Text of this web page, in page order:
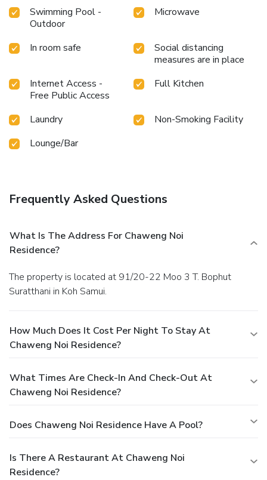
some moments to experience the readily available
shoreline. Conclude your holiday experience perfectly by
pool at serviced apartment at least once during your stay.
At Chaweng Noi Residence, utmost care is taken to ensure
swimwear by the serviced apartment's poolside bar.
License Number(s): 43/2567
Swimming Pool -
Outdoor
Microwave
In room safe
Social distancing
measures are in place
Internet Access -
Free Public Access
Full Kitchen
Laundry
Non-Smoking Facility
Lounge/Bar
Frequently Asked Questions
What Is The Address For Chaweng Noi
Residence?
The property is located at 91/20-22 Moo 3 T. Bophut
Suratthani in Koh Samui.
How Much Does It Cost Per Night To Stay At
Chaweng Noi Residence?
What Times Are Check-In And Check-Out At
Chaweng Noi Residence?
Does Chaweng Noi Residence Have A Pool?
Is There A Restaurant At Chaweng Noi
Residence?